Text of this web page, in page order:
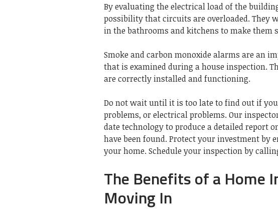
By evaluating the electrical load of the
possibility that circuits are overloaded. They
in the bathrooms and kitchens to make them
Smoke and carbon monoxide alarms are an
that is examined during a house inspection.
are correctly installed and functioning.
Do not wait until it is too late to find out if
problems, or electrical problems. Our
date technology to produce a detailed report
have been found. Protect your investment by
your home. Schedule your inspection by
The Benefits of a Home
Moving In